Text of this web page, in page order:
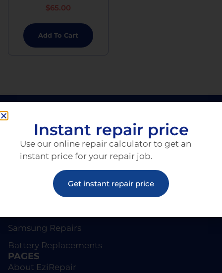
$65.00
Add To Cart
Screen Repairs
Samsung Repairs
Battery Replacements
PAGES
About EziRepair
Instant repair price
Use our online repair calculator to get an
instant price for your repair job.
Get instant repair price